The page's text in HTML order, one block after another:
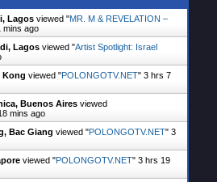
Lagos viewed "MR. M & REVELATION –
mins ago
Lagos viewed "Artist Spotlight: Israel
Kong viewed "POLONGOTV.NET" 3 hrs 7
Buenos Aires viewed
mins ago
Bac Giang viewed "POLONGOTV.NET" 3
viewed "POLONGOTV.NET" 3 hrs 19